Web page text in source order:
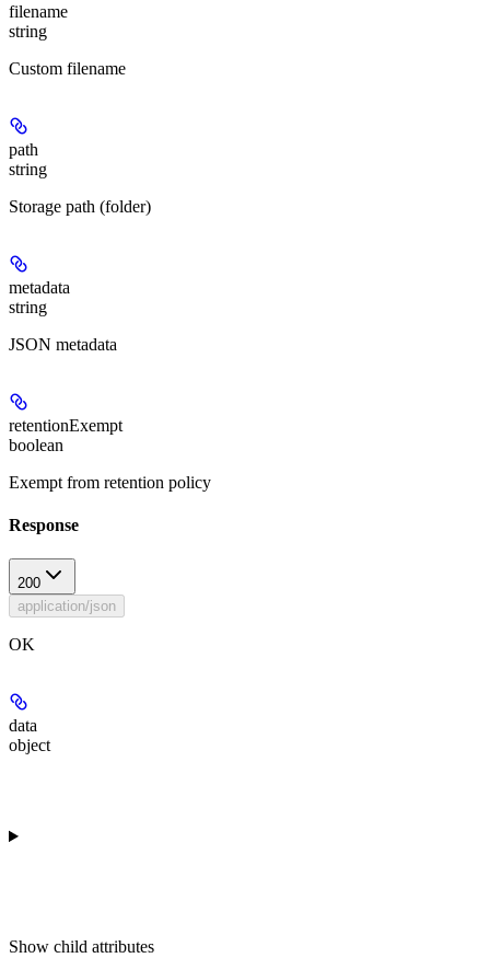
filename
string
Custom filename
path
string
Storage path (folder)
metadata
string
JSON metadata
retentionExempt
boolean
Exempt from retention policy
Response
200
application/json
OK
data
object
Show child attributes